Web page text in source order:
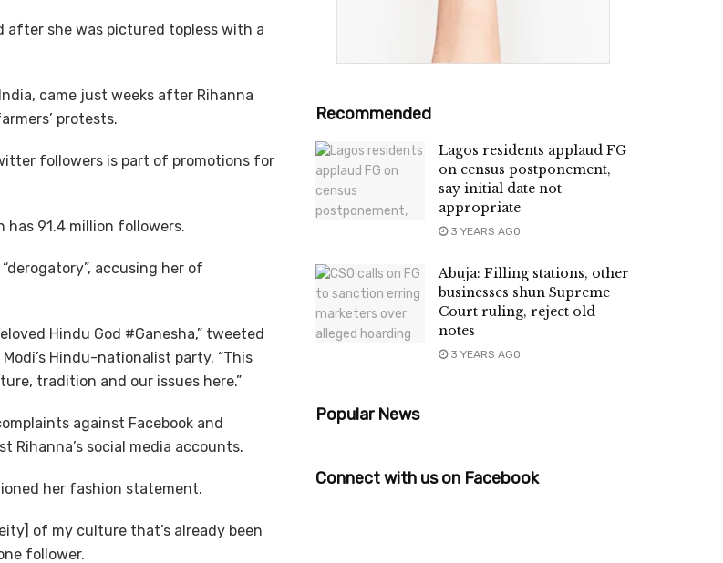
after she was pictured topless with a
came just weeks after Rihanna
protests.
followers is part of promotions for
has 91.4 million followers.
accusing her of
Hindu God #Ganesha,” tweeted
Hindu-nationalist party. “This
tradition and our issues here.”
against Facebook and
social media accounts.
her fashion statement.
of my culture that’s already been
follower.
Recommended
Lagos residents applaud FG
on census postponement,
say initial date not
appropriate
3 YEARS AGO
Abuja: Filling stations, other
businesses shun Supreme
Court ruling, reject old
notes
3 YEARS AGO
Popular News
Connect with us on Facebook